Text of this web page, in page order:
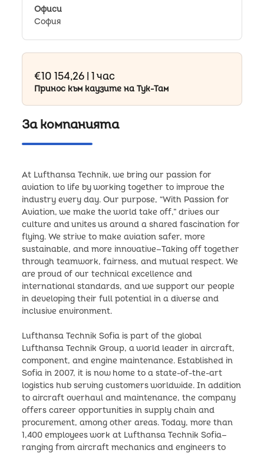
Oфиси
София
€10 154,26 | 1 час
Принос към каузите на Тук-Там
За компанията
At Lufthansa Technik, we bring our passion for
aviation to life by working together to improve the
industry every day. Our purpose, “With Passion for
Aviation, we make the world take off,” drives our
culture and unites us around a shared fascination for
flying. We strive to make aviation safer, more
sustainable, and more innovative—Taking off together
through teamwork, fairness, and mutual respect. We
are proud of our technical excellence and
international standards, and we support our people
in developing their full potential in a diverse and
inclusive environment.
Lufthansa Technik Sofia is part of the global
Lufthansa Technik Group, a world leader in aircraft,
component, and engine maintenance. Established in
Sofia in 2007, it is now home to a state-of-the-art
logistics hub serving customers worldwide. In addition
to aircraft overhaul and maintenance, the company
offers career opportunities in supply chain and
procurement, among other areas. Today, more than
1,400 employees work at Lufthansa Technik Sofia—
ranging from aircraft mechanics and engineers to